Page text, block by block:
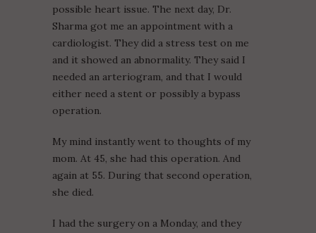
possible heart issue. The next day, Dr.
Sharma got me an appointment with a
cardiologist. They did a stress test on me
and it showed an abnormality. They said I
needed an arteriogram, and that I would
either need a stent or possibly a bypass
operation.
My mind instantly went to thoughts of my
mom. At 45, she had this operation. And
again at 55. During that second operation,
she died.
I had the surgery on a Monday, and they